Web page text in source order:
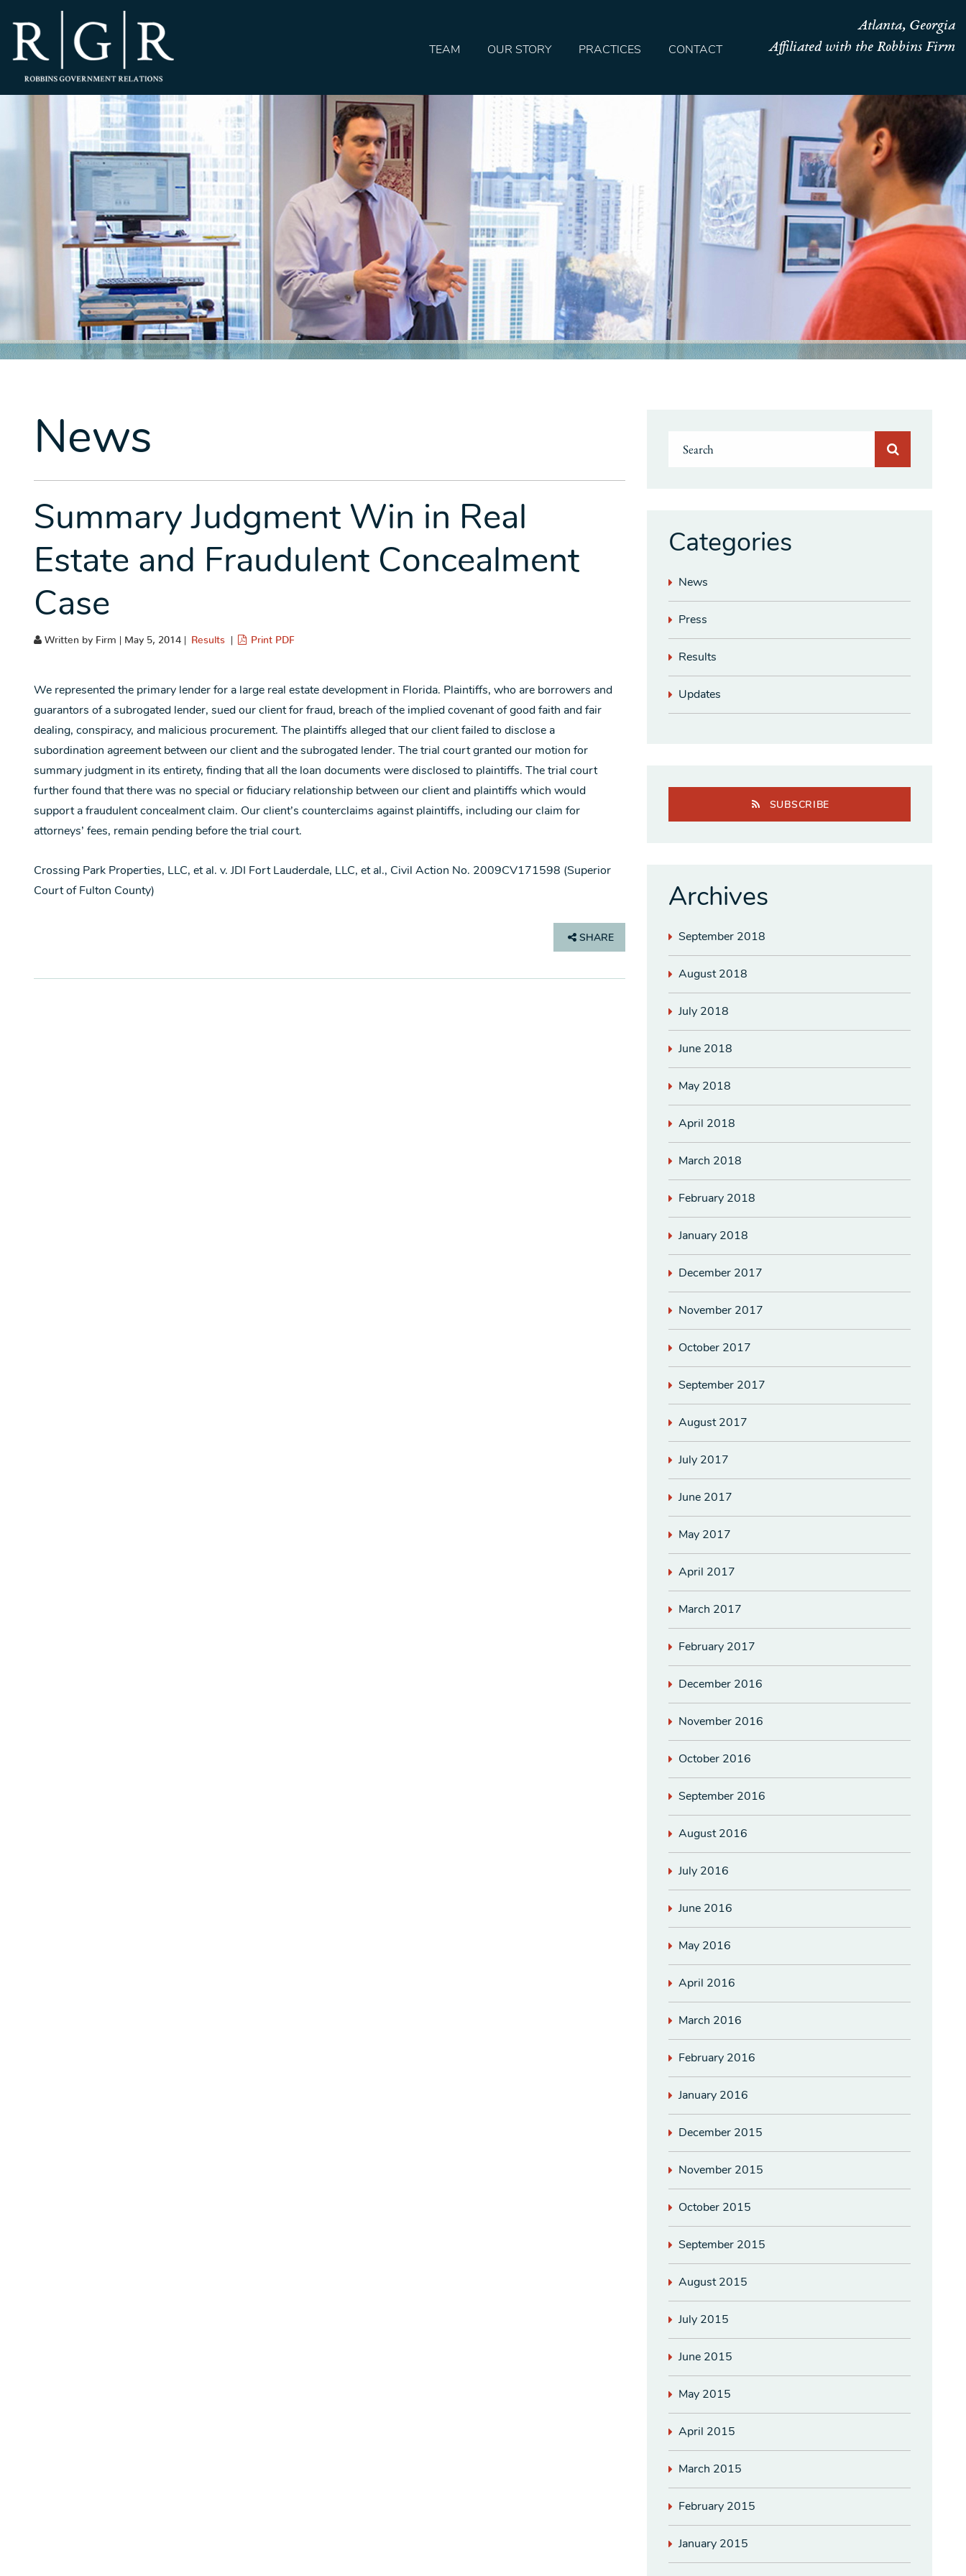
Atlanta, Georgia
Affiliated with the Robbins Firm
TEAM OUR STORY PRACTICES CONTACT
HOME
TEAM
OUR STORY
PRACTICES
CONTACT
CONFIRMATION
SITEMAP
LEGAL
PORTFOLIO
HOME
TEAM
OUR STORY
PRACTICES
CONTACT
CONFIRMATION
SITEMAP
LEGAL
PORTFOLIO
HOME
TEAM
OUR STORY
PRACTICES
CONTACT
CONFIRMATION
SITEMAP
LEGAL
PORTFOLIO
News
Summary Judgment Win in Real
Estate and Fraudulent Concealment
Case
Written by Firm | May 5, 2014 | Results Print PDF
We represented the primary lender for a large real estate development in Florida. Plaintiffs, who are borrowers and
guarantors of a subrogated lender, sued our client for fraud, breach of the implied covenant of good faith and fair
dealing, conspiracy, and malicious procurement. The plaintiffs alleged that our client failed to disclose a
subordination agreement between our client and the subrogated lender. The trial court granted our motion for
summary judgment in its entirety, finding that all the loan documents were disclosed to plaintiffs. The trial court
further found that there was no special or fiduciary relationship between our client and plaintiffs which would
support a fraudulent concealment claim. Our client’s counterclaims against plaintiffs, including our claim for
attorneys’ fees, remain pending before the trial court.
Crossing Park Properties, LLC, et al. v. JDI Fort Lauderdale, LLC, et al., Civil Action No. 2009CV171598 (Superior
Court of Fulton County)
SHARE
Categories
News
Press
Results
Updates
SUBSCRIBE
Archives
September 2018
August 2018
July 2018
June 2018
May 2018
April 2018
March 2018
February 2018
January 2018
December 2017
November 2017
October 2017
September 2017
August 2017
July 2017
June 2017
May 2017
April 2017
March 2017
February 2017
December 2016
November 2016
October 2016
September 2016
August 2016
July 2016
June 2016
May 2016
April 2016
March 2016
February 2016
January 2016
December 2015
November 2015
October 2015
September 2015
August 2015
July 2015
June 2015
May 2015
April 2015
March 2015
February 2015
January 2015